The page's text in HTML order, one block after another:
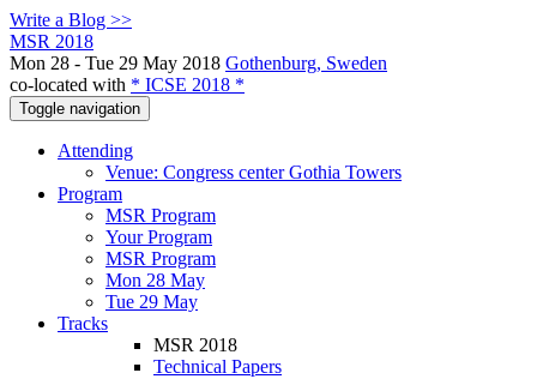
Write a Blog >>
MSR 2018
Mon 28 - Tue 29 May 2018 Gothenburg, Sweden
co-located with * ICSE 2018 *
Toggle navigation
Attending
Venue: Congress center Gothia Towers
Program
MSR Program
Your Program
MSR Program
Mon 28 May
Tue 29 May
Tracks
MSR 2018
Technical Papers